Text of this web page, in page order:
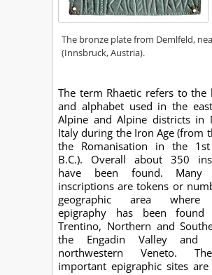
The bronze plate from Demlfeld,
(Innsbruck, Austria).
The term Rhaetic refers to the
and alphabet used in the
Alpine and Alpine districts in
Italy during the Iron Age (from
the Romanisation in the
B.C.). Overall about 350
have been found.
inscriptions are tokens or
geographic area where
epigraphy has been found
Trentino, Northern and
the Engadin Valley and
northwestern Veneto.
important epigraphic sites are